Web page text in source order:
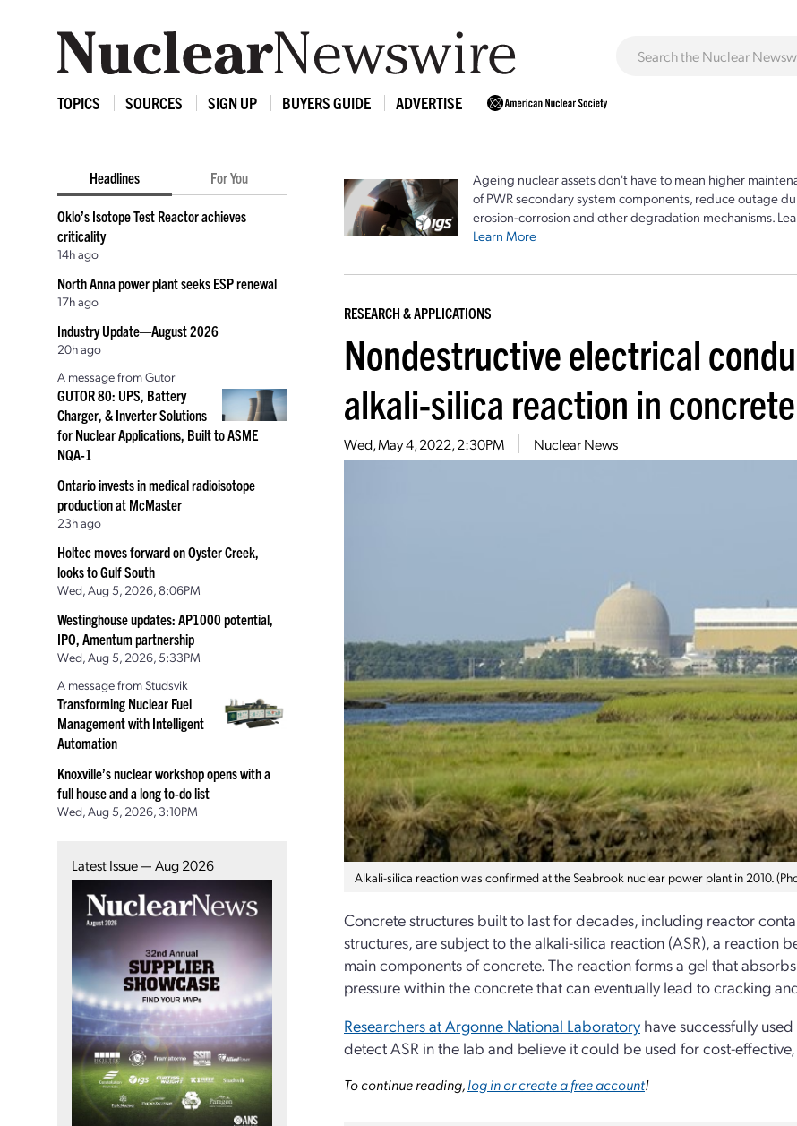
TOPICS SOURCES SIGN UP BUYERS GUIDE ADVERTISE
Headlines For You
Oklo’s Isotope Test Reactor achieves
criticality
14h ago
North Anna power plant seeks ESP renewal
17h ago
Industry Update—August 2026
20h ago
A message from Gutor
GUTOR 80: UPS, Battery
Charger, & Inverter Solutions
for Nuclear Applications, Built to ASME
NQA-1
Ontario invests in medical radioisotope
production at McMaster
23h ago
Holtec moves forward on Oyster Creek,
looks to Gulf South
Wed, Aug 5, 2026, 8:06PM
Westinghouse updates: AP1000 potential,
IPO, Amentum partnership
Wed, Aug 5, 2026, 5:33PM
A message from Studsvik
Transforming Nuclear Fuel
Management with Intelligent
Automation
Knoxville’s nuclear workshop opens with a
full house and a long to-do list
Wed, Aug 5, 2026, 3:10PM
Latest Issue — Aug 2026
Ageing nuclear assets don't have to mean higher
of PWR secondary system components, reduce outage
erosion-corrosion and other degradation mechanisms.
Learn More
RESEARCH & APPLICATIONS
Nondestructive electrical
alkali-silica reaction in concrete
Wed, May 4, 2022, 2:30PM Nuclear News
Alkali-silica reaction was confirmed at the Seabrook nuclear power plant in 2010.
Concrete structures built to last for decades, including reactor
structures, are subject to the alkali-silica reaction (ASR), a reaction
main components of concrete. The reaction forms a gel that
pressure within the concrete that can eventually lead to cracking
Researchers at Argonne National Laboratory have successfully
detect ASR in the lab and believe it could be used for cost-
To continue reading,log in or create a free account!